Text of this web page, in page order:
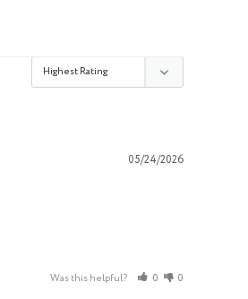
05/24/2026
Was this helpful? 0 0